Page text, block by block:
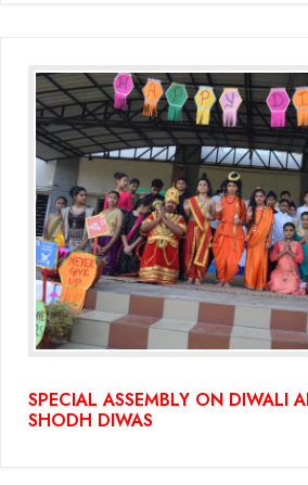
SPECIAL ASSEMBLY ON DIWALI
SHODH DIWAS